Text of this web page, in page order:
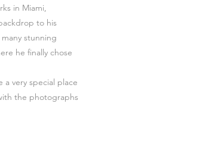
in Miami,
to his
stunning
he finally chose
a very special place
the photographs